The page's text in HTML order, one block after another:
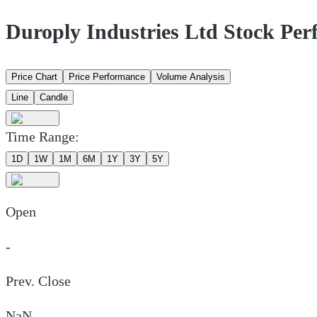
Duroply Industries Ltd Stock
Price Chart Price Performance
Volume Analysis
Line
Candle
Time Range:
1D 1W 1M 6M 1Y 3Y 5Y
Open
-
Prev. Close